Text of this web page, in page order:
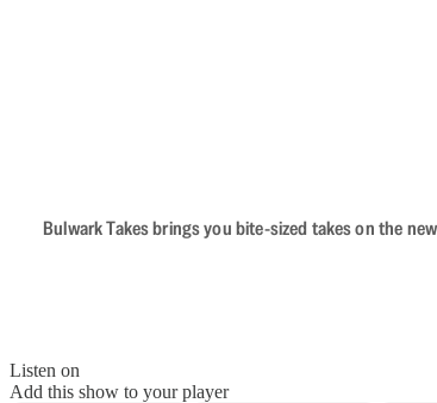
Bulwark Takes brings you bite-sized takes on the
Listen on
Add this show to your player